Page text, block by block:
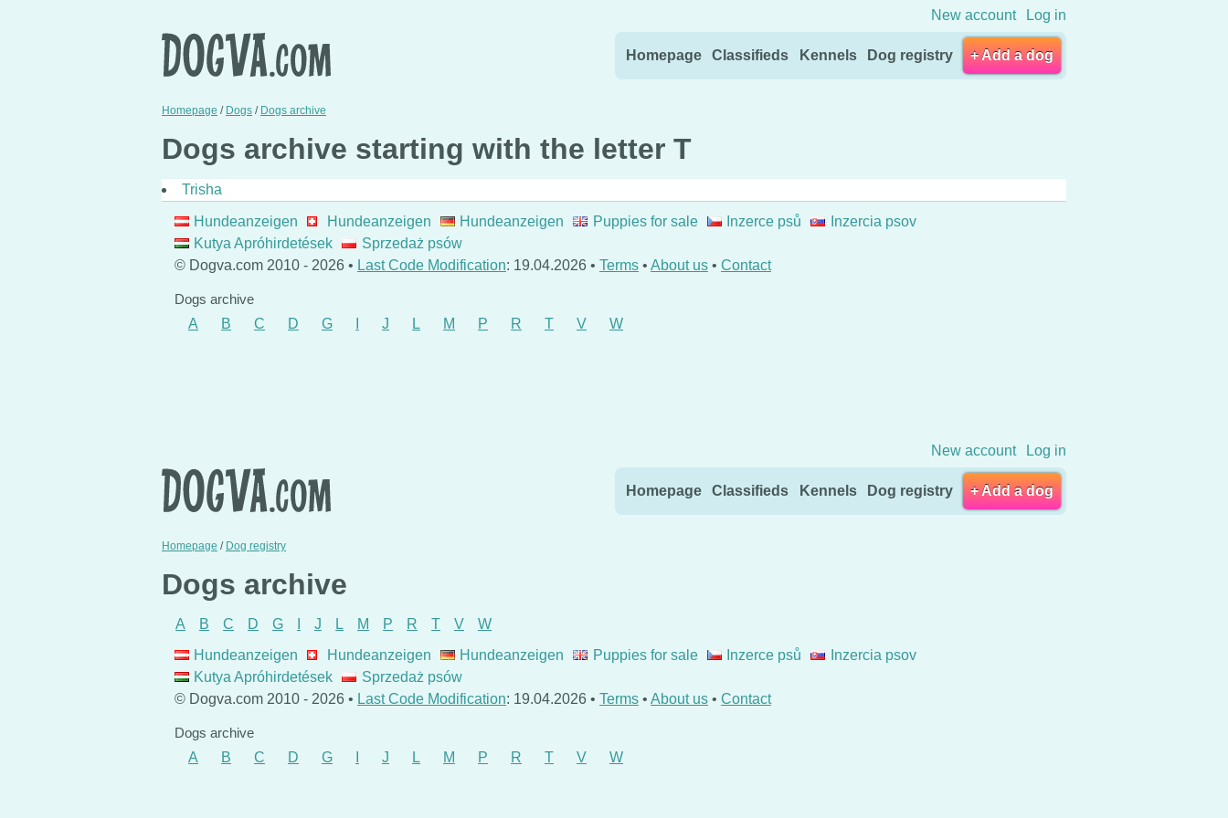
New account Log in
Homepage Classifieds Kennels Dog registry + Add a dog
Homepage / Dogs / Dogs archive
Dogs archive starting with the letter T
Trisha
Hundeanzeigen Hundeanzeigen Hundeanzeigen Puppies for sale Inzerce psů
Inzercia psov
Kutya Apróhirdetések
Sprzedaż psów
© Dogva.com 2010 - 2026 • Last Code Modification: 19.04.2026 • Terms • About us • Contact
Dogs archive
A
B C D G J L M P R T V W
New account Log in
Homepage Classifieds Kennels Dog registry + Add a dog
Homepage / Dog registry
Dogs archive
A B C D G J L M P R T V
W
Hundeanzeigen
Hundeanzeigen Hundeanzeigen Puppies for sale Inzerce psů
Inzercia psov
Kutya Apróhirdetések
Sprzedaż psów
© Dogva.com 2010 - 2026 • Last Code Modification: 19.04.2026 • Terms • About us • Contact
Dogs archive
A
B C D G J L M P R T V W